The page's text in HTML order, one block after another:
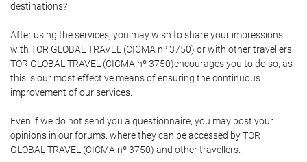
destinations?
After using the services, you may wish to share your impressions
with TOR GLOBAL TRAVEL (CICMA nº 3750) or with other travellers.
TOR GLOBAL TRAVEL (CICMA nº 3750)encourages you to do so, as
this is our most effective means of ensuring the continuous
improvement of our services.
Even if we do not send you a questionnaire, you may post your
opinions in our forums, where they can be accessed by TOR
GLOBAL TRAVEL (CICMA nº 3750) and other travellers.